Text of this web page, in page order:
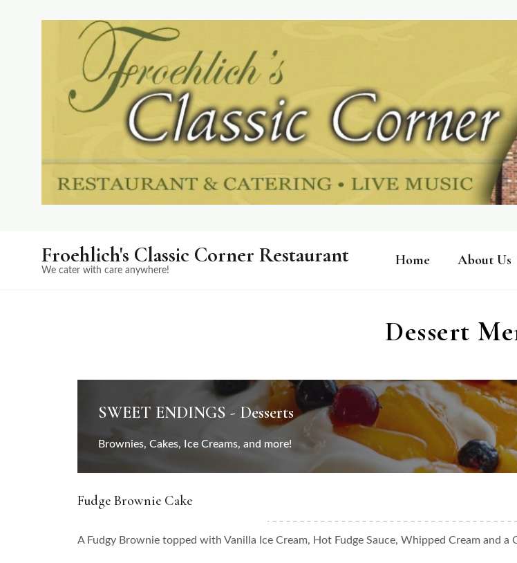
Froehlich's Classic Corner Restaurant
We cater with care anywhere!
Home About Us
Dessert
SWEET ENDINGS - Desserts
Brownies, Cakes, Ice Creams, and more!
Fudge Brownie Cake
A Fudgy Brownie topped with Vanilla Ice Cream, Hot Fudge Sauce, Whipped Cream and a